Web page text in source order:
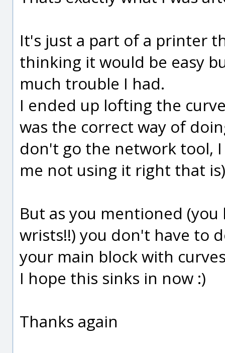
It's just a part of a printer
thinking it would be easy
much trouble I had.
I ended up lofting the
was the correct way of
don't go the network tool,
me not using it right that
But as you mentioned
wrists!!) you don't have to
your main block with
I hope this sinks in now :)
Thanks again